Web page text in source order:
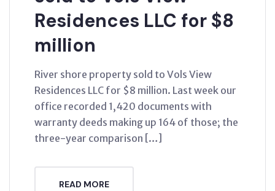
Residences LLC for $8
million
River shore property sold to Vols View
Residences LLC for $8 million. Last week our
office recorded 1,420 documents with
warranty deeds making up 164 of those; the
three-year comparison […]
READ MORE